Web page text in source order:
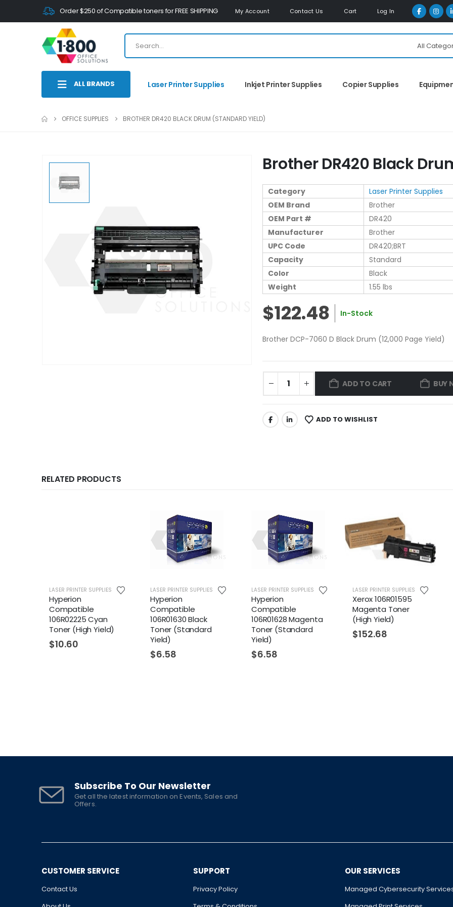
Order $250 of Compatible toners for FREE SHIPPING My Account Contact Us Cart Log In
All
ALL BRANDS Laser Printer Supplies Inkjet Printer Supplies Copier Supplies
OFFICE SUPPLIES BROTHER DR420 BLACK DRUM (STANDARD YIELD)
Brother DR420 Black
Category
Laser Printer Supplies
OEM Brand
Brother
OEM Part #
DR420
Manufacturer
Brother
UPC Code
DR420;BRT
Capacity
Standard
Color
Black
Weight
1.55 lbs
$122.48 In-Stock
Brother DCP-7060 D Black Drum (12,000 Page Yield)
ADD TO CART BUY
ADD TO WISHLIST
RELATED PRODUCTS
LASER PRINTER SUPPLIES
Hyperion
Compatible
106R02225 Cyan
Toner (High Yield)
$10.60
LASER PRINTER SUPPLIES
Hyperion
Compatible
106R01630 Black
Toner (Standard
Yield)
$6.58
LASER PRINTER SUPPLIES
Hyperion
Compatible
106R01628 Magenta
Toner (Standard
Yield)
$6.58
LASER PRINTER SUPPLIES
Xerox 106R01595
Magenta Toner
(High Yield)
$152.68
Subscribe To Our Newsletter
Get all the latest information on Events, Sales and
Offers.
CUSTOMER SERVICE
Contact Us
SUPPORT
Privacy Policy
OUR SERVICES
Managed Cybersecurity